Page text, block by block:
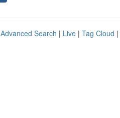
Advanced Search | Live | Tag Cloud |